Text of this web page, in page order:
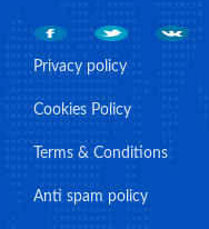
Privacy policy
Cookies Policy
Terms & Conditions
Anti spam policy